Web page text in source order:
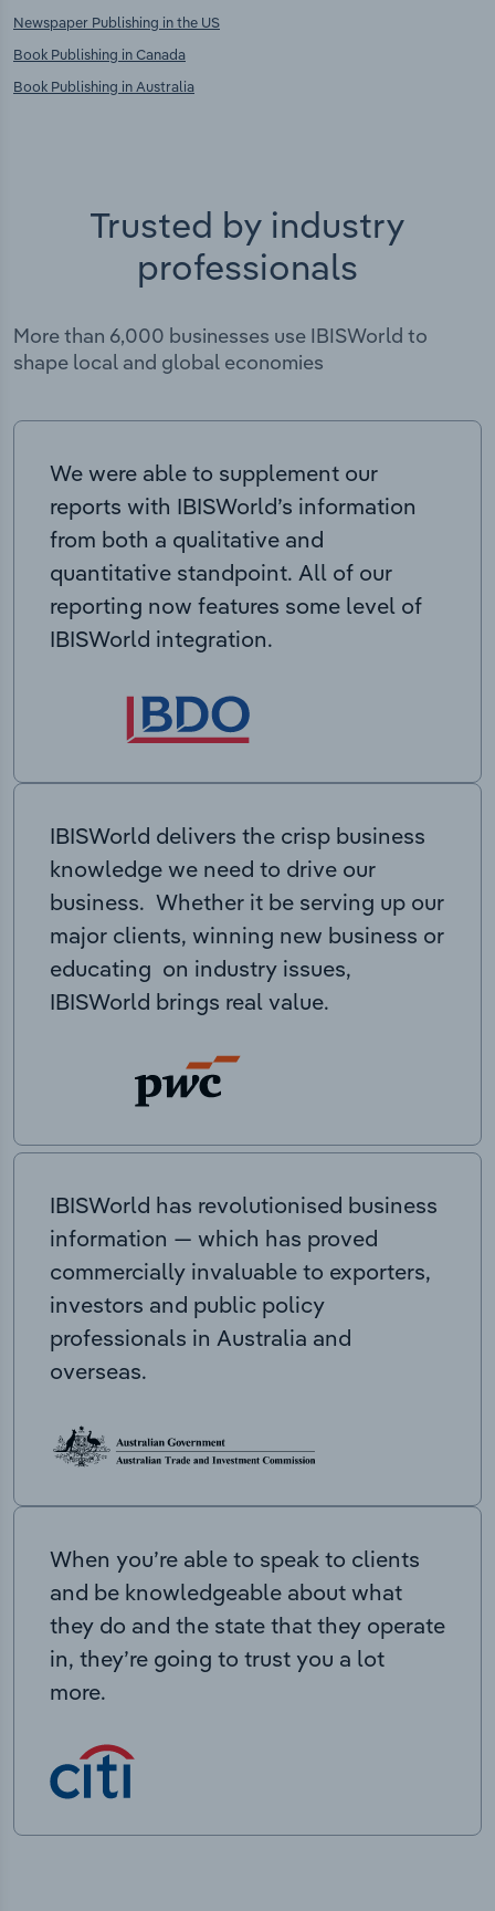
Newspaper Publishing in the US
Book Publishing in Canada
Book Publishing in Australia
Trusted by industry
professionals
More than 6,000 businesses use IBISWorld to
shape local and global economies
We were able to supplement our
reports with IBISWorld’s information
from both a qualitative and
quantitative standpoint. All of our
reporting now features some level of
IBISWorld integration.
IBISWorld delivers the crisp business
knowledge we need to drive our
business. Whether it be serving up our
major clients, winning new business or
educating on industry issues,
IBISWorld brings real value.
IBISWorld has revolutionised business
information — which has proved
commercially invaluable to exporters,
investors and public policy
professionals in Australia and
overseas.
When you’re able to speak to clients
and be knowledgeable about what
they do and the state that they operate
in, they’re going to trust you a lot
more.